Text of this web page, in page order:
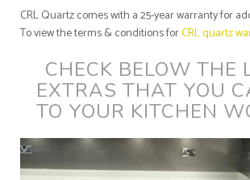
CRL Quartz comes with a 25-year warranty for
To view the terms & conditions forCRL quartz
CHECK BELOW THE
EXTRAS THAT YOU
TO YOUR KITCHEN